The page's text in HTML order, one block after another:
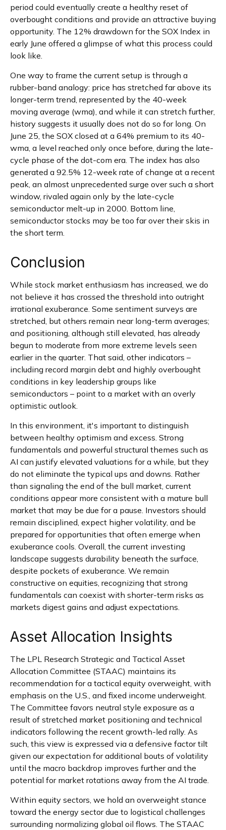
period could eventually create a healthy reset of
overbought conditions and provide an attractive buying
opportunity. The 12% drawdown for the SOX Index in
early June offered a glimpse of what this process could
look like.
One way to frame the current setup is through a
rubber-band analogy: price has stretched far above its
longer-term trend, represented by the 40-week
moving average (wma), and while it can stretch further,
history suggests it usually does not do so for long. On
June 25, the SOX closed at a 64% premium to its 40-
wma, a level reached only once before, during the late-
cycle phase of the dot-com era. The index has also
generated a 92.5% 12-week rate of change at a recent
peak, an almost unprecedented surge over such a short
window, rivaled again only by the late-cycle
semiconductor melt-up in 2000. Bottom line,
semiconductor stocks may be too far over their skis in
the short term.
Conclusion
While stock market enthusiasm has increased, we do
not believe it has crossed the threshold into outright
irrational exuberance. Some sentiment surveys are
stretched, but others remain near long-term averages;
and positioning, although still elevated, has already
begun to moderate from more extreme levels seen
earlier in the quarter. That said, other indicators –
including record margin debt and highly overbought
conditions in key leadership groups like
semiconductors – point to a market with an overly
optimistic outlook.
In this environment, it's important to distinguish
between healthy optimism and excess. Strong
fundamentals and powerful structural themes such as
AI can justify elevated valuations for a while, but they
do not eliminate the typical ups and downs. Rather
than signaling the end of the bull market, current
conditions appear more consistent with a mature bull
market that may be due for a pause. Investors should
remain disciplined, expect higher volatility, and be
prepared for opportunities that often emerge when
exuberance cools. Overall, the current investing
landscape suggests durability beneath the surface,
despite pockets of exuberance. We remain
constructive on equities, recognizing that strong
fundamentals can coexist with shorter-term risks as
markets digest gains and adjust expectations.
Asset Allocation Insights
The LPL Research Strategic and Tactical Asset
Allocation Committee (STAAC) maintains its
recommendation for a tactical equity overweight, with
emphasis on the U.S., and fixed income underweight.
The Committee favors neutral style exposure as a
result of stretched market positioning and technical
indicators following the recent growth-led rally. As
such, this view is expressed via a defensive factor tilt
given our expectation for additional bouts of volatility
until the macro backdrop improves further and the
potential for market rotations away from the AI trade.
Within equity sectors, we hold an overweight stance
toward the energy sector due to logistical challenges
surrounding normalizing global oil flows. The STAAC